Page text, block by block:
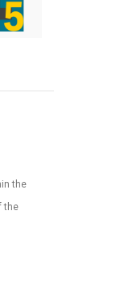
the
the